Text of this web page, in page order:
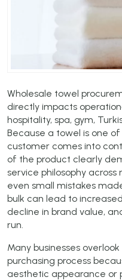
Wholesale towel
directly impacts
hospitality, spa, gym,
Because a towel is one
customer comes into
of the product clearly
service philosophy across
even small mistakes
bulk can lead to
decline in brand value,
run.
Many businesses
purchasing process
aesthetic appearance